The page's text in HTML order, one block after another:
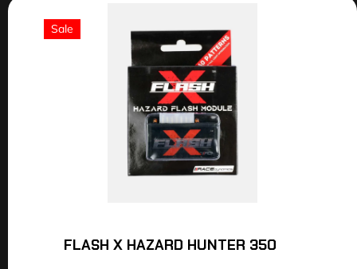
Sale
FLASH X HAZARD HUNTER 350